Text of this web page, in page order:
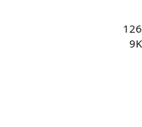
126
9K